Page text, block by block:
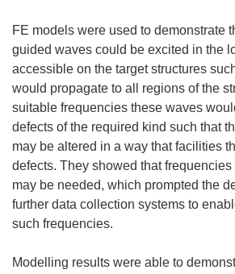
FE models were used to demonstrate
guided waves could be excited in the
accessible on the target structures
would propagate to all regions of the
suitable frequencies these waves
defects of the required kind such that
may be altered in a way that facilities
defects. They showed that
may be needed, which prompted the
further data collection systems to
such frequencies.
Modelling results were able to